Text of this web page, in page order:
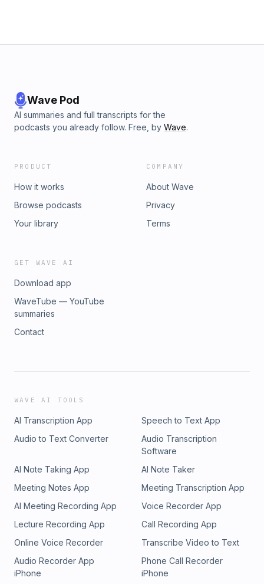
Wave Pod
AI summaries and full transcripts for the
podcasts you already follow. Free, by Wave.
PRODUCT
How it works
Browse podcasts
Your library
COMPANY
About Wave
Privacy
Terms
GET WAVE AI
Download app
WaveTube — YouTube
summaries
Contact
WAVE AI TOOLS
AI Transcription App
Speech to Text App
Audio to Text Converter
Audio Transcription
Software
AI Note Taking App
AI Note Taker
Meeting Notes App
Meeting Transcription App
AI Meeting Recording App
Voice Recorder App
Lecture Recording App
Call Recording App
Online Voice Recorder
Transcribe Video to Text
Audio Recorder App
iPhone
Phone Call Recorder
iPhone